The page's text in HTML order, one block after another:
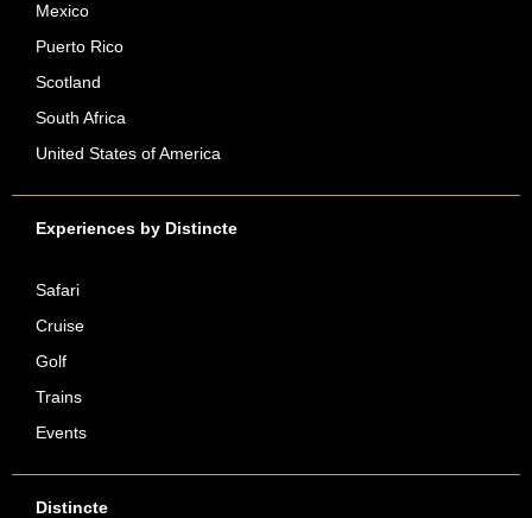
Mexico
Puerto Rico
Scotland
South Africa
United States of America
Experiences by Distincte
Safari
Cruise
Golf
Trains
Events
Distincte